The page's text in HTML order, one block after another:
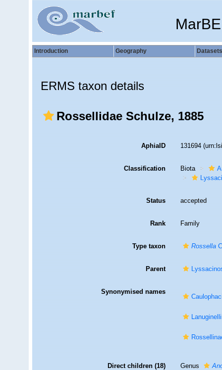
Introduction Geography Datasets
ERMS taxon details
Rossellidae Schulze, 1885
AphiaID 131694
Classification Biota
Status accepted
Rank Family
Type taxon Rossella
Parent
Synonymised names
Direct children (18) Genus